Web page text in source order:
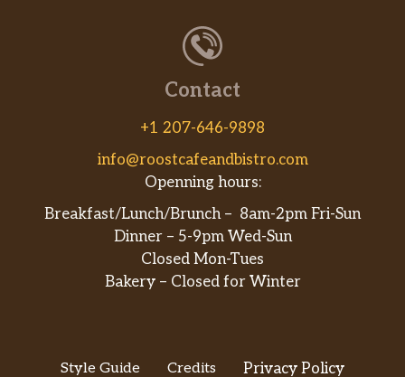
Contact
+1 207-646-9898
info@roostcafeandbistro.com
Openning hours:
Breakfast/Lunch/Brunch – 8am-2pm Fri-Sun
Dinner – 5-9pm Wed-Sun
Closed Mon-Tues
Bakery – Closed for Winter
Style Guide Credits Privacy Policy